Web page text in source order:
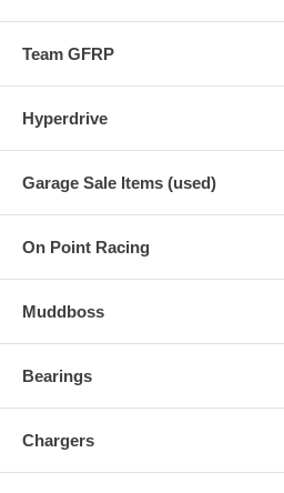
Team GFRP
Hyperdrive
Garage Sale Items (used)
On Point Racing
Muddboss
Bearings
Chargers